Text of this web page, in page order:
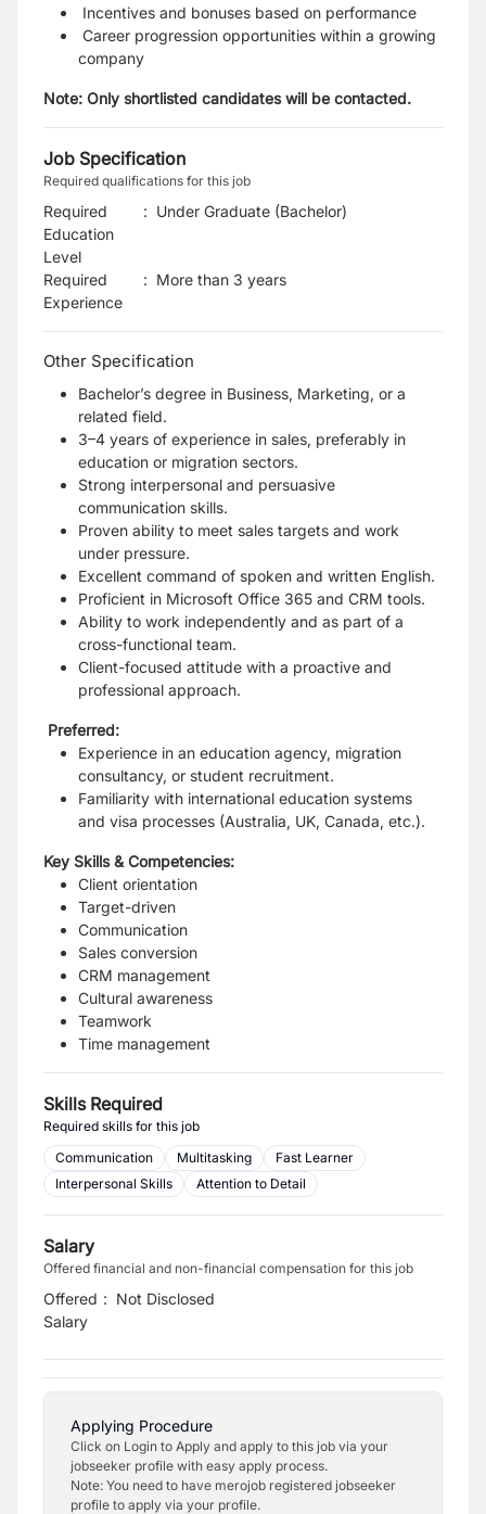
Incentives and bonuses based on performance
Career progression opportunities within a growing
company
Note: Only shortlisted candidates will be contacted.
Job Specification
Required qualifications for this job
Required
Education
Level
: Under Graduate (Bachelor)
Required
Experience
: More than 3 years
Other Specification
Bachelor’s degree in Business, Marketing, or a
related field.
3–4 years of experience in sales, preferably in
education or migration sectors.
Strong interpersonal and persuasive
communication skills.
Proven ability to meet sales targets and work
under pressure.
Excellent command of spoken and written English.
Proficient in Microsoft Office 365 and CRM tools.
Ability to work independently and as part of a
cross-functional team.
Client-focused attitude with a proactive and
professional approach.
Preferred:
Experience in an education agency, migration
consultancy, or student recruitment.
Familiarity with international education systems
and visa processes (Australia, UK, Canada, etc.).
Key Skills & Competencies:
Client orientation
Target-driven
Communication
Sales conversion
CRM management
Cultural awareness
Teamwork
Time management
Skills Required
Required skills for this job
Communication
Multitasking
Fast Learner
Interpersonal Skills
Attention to Detail
Salary
Offered financial and non-financial compensation for this job
Offered
Salary
: Not Disclosed
Applying Procedure
Click on Login to Apply and apply to this job via your
jobseeker profile with easy apply process.
Note: You need to have merojob registered jobseeker
profile to apply via your profile.